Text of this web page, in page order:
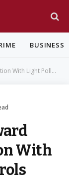
BUSINESS
Pollution Controls
With